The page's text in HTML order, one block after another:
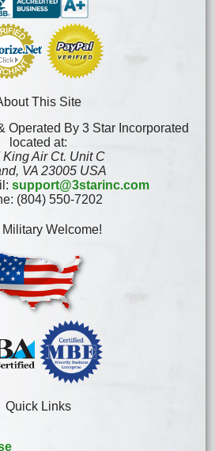
This Site
Operated By 3 Star Incorporated
located at:
King Air Ct. Unit C
VA 23005 USA
support@3starinc.com
(804) 550-7202
Military Welcome!
Quick Links